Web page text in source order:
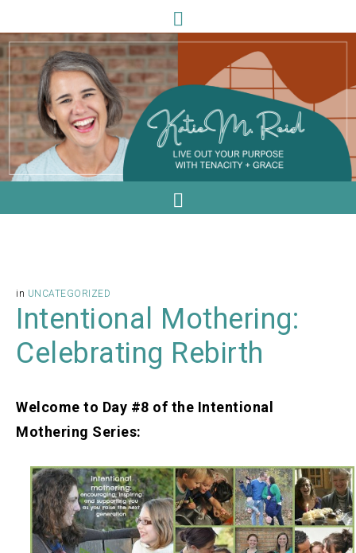
in UNCATEGORIZED
Intentional Mothering:
Celebrating Rebirth
Welcome to Day #8 of the Intentional
Mothering Series: